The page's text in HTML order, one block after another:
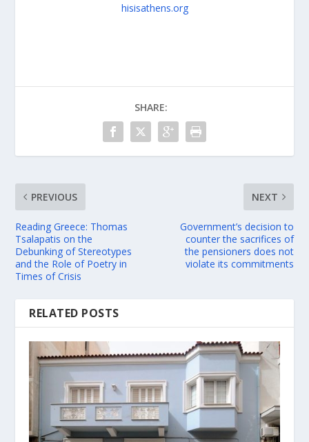
hisisathens.org
SHARE:
PREVIOUS
Reading Greece: Thomas
Tsalapatis on the
Debunking of Stereotypes
and the Role of Poetry in
Times of Crisis
NEXT
Government’s decision to
counter the sacrifices of
the pensioners does not
violate its commitments
RELATED POSTS